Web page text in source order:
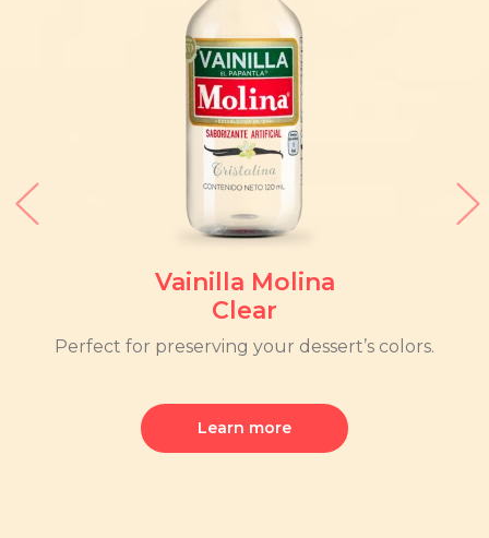
Vainilla Molina
Clear
Perfect for preserving your dessert’s colors.
Learn more